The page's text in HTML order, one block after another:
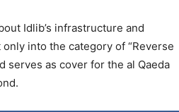
Idlib’s infrastructure and
into the category of “Reverse
serves as cover for the al Qaeda